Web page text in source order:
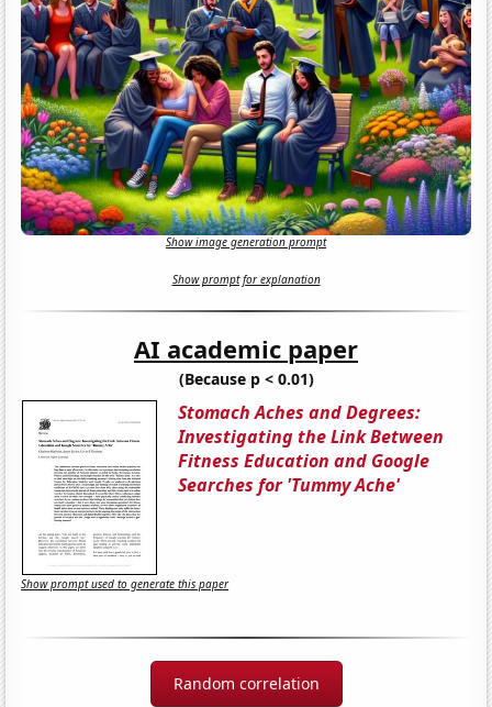
Show image generation prompt
Show prompt for explanation
AI academic paper
(Because p < 0.01)
Stomach Aches and Degrees:
Investigating the Link Between
Fitness Education and Google
Searches for 'Tummy Ache'
Show prompt used to generate this paper
Random correlation